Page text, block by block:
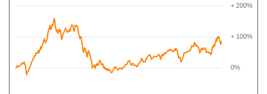
0%
+ 100%
+ 200%